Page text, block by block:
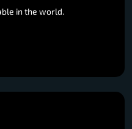
in the world.